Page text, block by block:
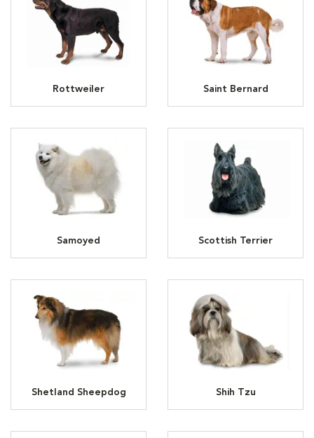
Rottweiler Saint Bernard
Samoyed Scottish Terrier
Shetland Sheepdog Shih Tzu